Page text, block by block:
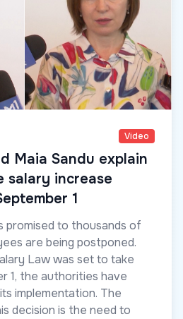
Video
Maia Sandu explain
salary increase
1
promised to thousands of
are being postponed.
Law was set to take
1, the authorities have
implementation. The
decision is the need to